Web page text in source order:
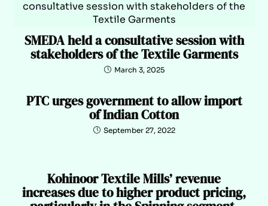
SMEDA held a consultative session with
stakeholders of the Textile Garments
March 3, 2025
PTC urges government to allow import
of Indian Cotton
September 27, 2022
Kohinoor Textile Mills’ revenue
increases due to higher product pricing,